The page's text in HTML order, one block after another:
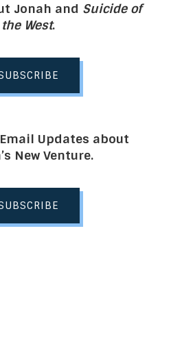
Jonah and Suicide of
the West.
Updates about
New Venture.